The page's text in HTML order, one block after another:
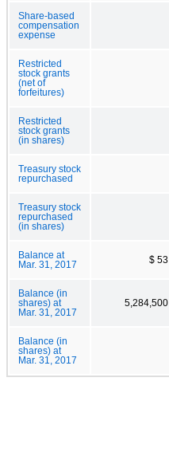
Share-based
compensation
expense
Restricted
stock grants
(net of
forfeitures)
Restricted
stock grants
(in shares)
Treasury stock
repurchased
Treasury stock
repurchased
(in shares)
Balance at
Mar. 31, 2017
$ 53
Balance (in
shares) at
Mar. 31, 2017
5,284,500
Balance (in
shares) at
Mar. 31, 2017